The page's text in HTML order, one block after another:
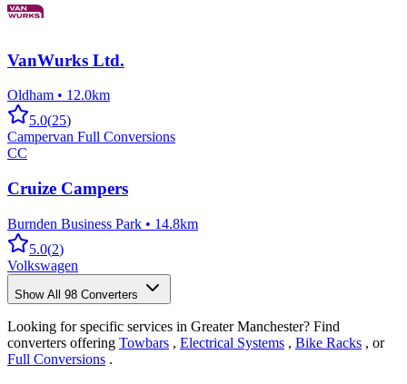
VanWurks Ltd.
Oldham • 12.0km
5.0(25)
Campervan Full Conversions
CC
Cruize Campers
Burnden Business Park • 14.8km
5.0(2)
Volkswagen
Show All 98 Converters
Looking for specific services in Greater Manchester? Find
converters offering Towbars , Electrical Systems , Bike Racks , or
Full Conversions .